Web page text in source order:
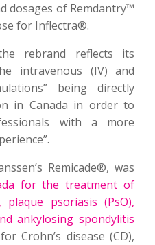
dosages of Remdantry™
for Inflectra®.
rebrand reflects its
intravenous (IV) and
being directly
in Canada in order to
with a more
Remicade®, was
for the treatment of
psoriasis (PsO),
ankylosing spondylitis
Crohn’s disease (CD),